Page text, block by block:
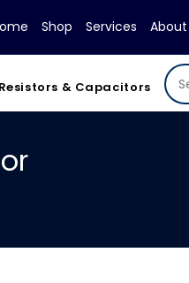
Shop Services About
Resistors & Capacitors